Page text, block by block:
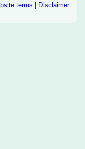
terms | Disclaimer